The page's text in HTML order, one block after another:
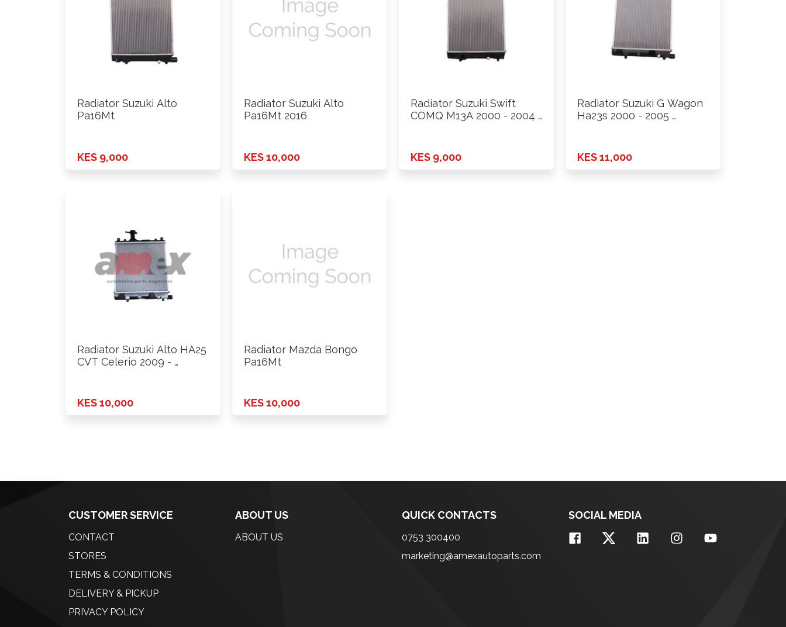
Radiator Suzuki Alto
Pa16Mt
KES 9,000
Radiator Suzuki Alto
Pa16Mt 2016
KES 10,000
Radiator Suzuki Swift
COMQ M13A 2000 - 2004 …
KES 9,000
Radiator Suzuki G Wagon
Ha23s 2000 - 2005 …
KES 11,000
Radiator Suzuki Alto HA25
CVT Celerio 2009 - …
KES 10,000
Radiator Mazda Bongo
Pa16Mt
KES 10,000
CUSTOMER SERVICE
CONTACT
STORES
TERMS & CONDITIONS
DELIVERY & PICKUP
PRIVACY POLICY
ABOUT US
ABOUT US
QUICK CONTACTS
0753 300400
marketing@amexautoparts.com
SOCIAL MEDIA